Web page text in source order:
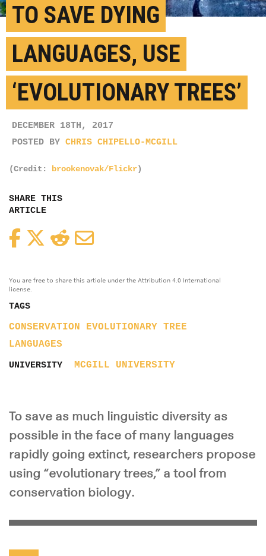
TO SAVE DYING
LANGUAGES, USE
‘EVOLUTIONARY TREES’
DECEMBER 18TH, 2017
POSTED BY CHRIS CHIPELLO-MCGILL
(Credit: brookenovak/Flickr)
SHARE THIS
ARTICLE
FacebookTwitterReddit
You are free to share this article under the Attribution 4.0 International
license.
TAGS
CONSERVATION
EVOLUTIONARY TREE
LANGUAGES
UNIVERSITY MCGILL UNIVERSITY
To save as much linguistic diversity as
possible in the face of many languages
rapidly going extinct, researchers propose
using “evolutionary trees,” a tool from
conservation biology.